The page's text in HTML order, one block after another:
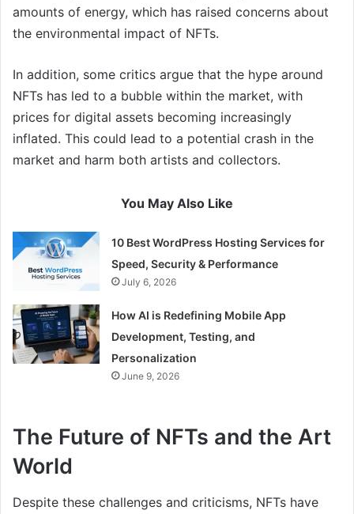
amounts of energy, which has raised concerns about
the environmental impact of NFTs.
In addition, some critics argue that the hype around
NFTs has led to a bubble within the market, with
prices for digital assets becoming increasingly
inflated. This could lead to a potential crash in the
market and harm both artists and collectors.
You May Also Like
10 Best WordPress Hosting Services for
Speed, Security & Performance
July 6, 2026
How AI is Redefining Mobile App
Development, Testing, and
Personalization
June 9, 2026
The Future of NFTs and the Art
World
Despite these challenges and criticisms, NFTs have